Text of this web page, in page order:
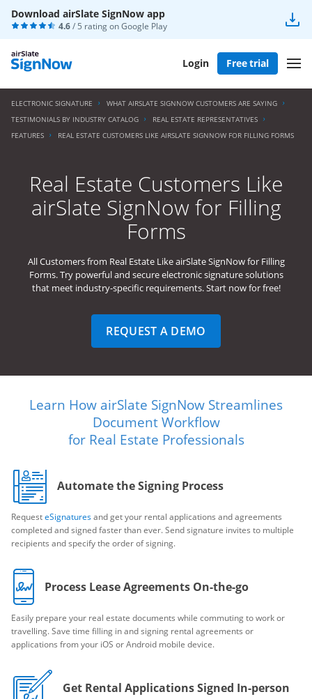
Download airSlate SignNow app
4.6/ 5 rating onGoogle Play
Login Free trial
ELECTRONIC SIGNATURE
WHAT AIRSLATE SIGNNOW CUSTOMERS ARE SAYING
TESTIMONIALS BY INDUSTRY CATALOG
REAL ESTATE REPRESENTATIVES
FEATURES
REAL ESTATE CUSTOMERS LIKE AIRSLATE SIGNNOW FOR FILLING FORMS
Real Estate Customers Like
airSlate SignNow for Filling
Forms
All Customers from Real Estate Like airSlate SignNow for Filling
Forms. Try powerful and secure electronic signature solutions
that meet industry-specific requirements. Start now for free!
REQUEST A DEMO
Learn How airSlate SignNow Streamlines
Document Workflow
for Real Estate Professionals
Automate the Signing Process
RequesteSignaturesand get your rental applications and agreements
completed and signed faster than ever. Send signature invites to multiple
recipients and specify the order of signing.
Process Lease Agreements On-the-go
Easily prepare your real estate documents while commuting to work or
travelling. Save time filling in and signing rental agreements or
applications from your iOS or Android mobile device.
Get Rental Applications Signed In-person